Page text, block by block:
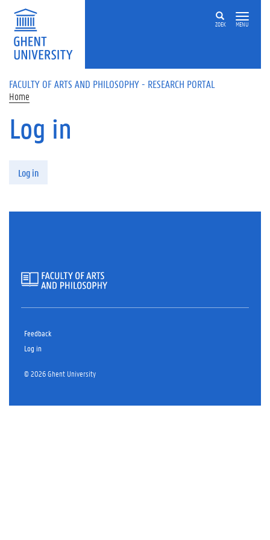
Skip to main content
ZOEK MENU
FACULTY OF ARTS AND PHILOSOPHY - RESEARCH PORTAL
Home
Log in
Log in
Feedback
Log in
© 2026 Ghent University